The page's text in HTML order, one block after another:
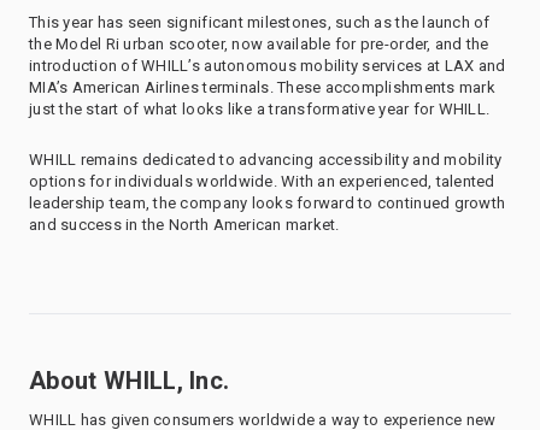
This year has seen significant milestones, such as the launch of
the Model Ri urban scooter, now available for pre-order, and the
introduction of WHILL’s autonomous mobility services at LAX and
MIA’s American Airlines terminals. These accomplishments mark
just the start of what looks like a transformative year for WHILL.
WHILL remains dedicated to advancing accessibility and mobility
options for individuals worldwide. With an experienced, talented
leadership team, the company looks forward to continued growth
and success in the North American market.
About WHILL, Inc.
WHILL has given consumers worldwide a way to experience new